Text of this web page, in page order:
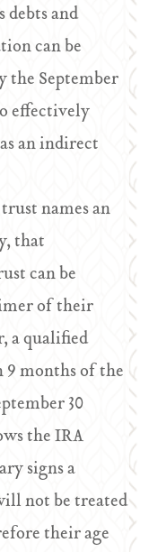
debts and
can be
the September
effectively
an indirect
names an
that
can be
of their
a qualified
months of the
30
the IRA
signs a
not be treated
their age